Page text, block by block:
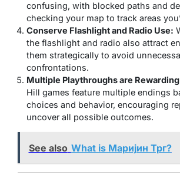
confusing, with blocked paths and
checking your map to track areas
Conserve Flashlight and Radio Use:
the flashlight and radio also attract
them strategically to avoid
confrontations.
Multiple Playthroughs are
Hill games feature multiple endings
choices and behavior, encouraging
uncover all possible outcomes.
See also What is Маријин Трг?